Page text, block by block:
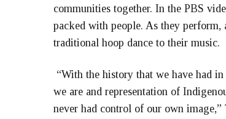
communities together. In the PBS
packed with people. As they
traditional hoop dance to their music.
“With the history that we have had
we are and representation of
never had control of our own image,”